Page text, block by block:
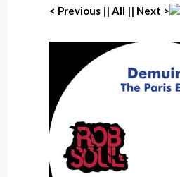
< Previous || All || Next >